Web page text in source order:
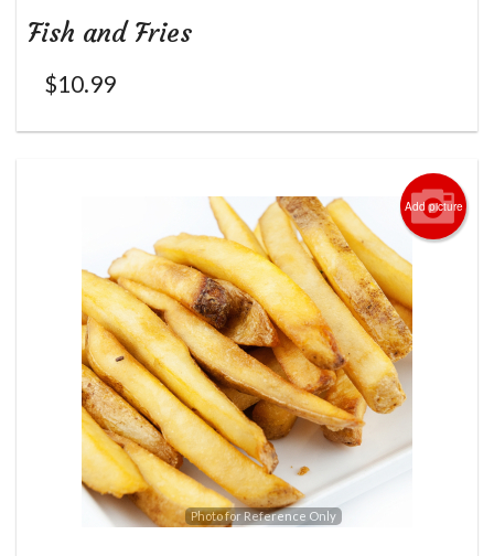
Fish and Fries
$10.99
Add picture
Photo for Reference Only